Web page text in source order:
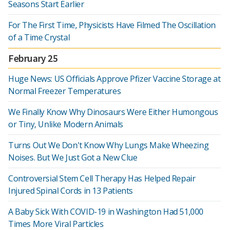
Seasons Start Earlier
For The First Time, Physicists Have Filmed The Oscillation
of a Time Crystal
February 25
Huge News: US Officials Approve Pfizer Vaccine Storage at
Normal Freezer Temperatures
We Finally Know Why Dinosaurs Were Either Humongous
or Tiny, Unlike Modern Animals
Turns Out We Don't Know Why Lungs Make Wheezing
Noises. But We Just Got a New Clue
Controversial Stem Cell Therapy Has Helped Repair
Injured Spinal Cords in 13 Patients
A Baby Sick With COVID-19 in Washington Had 51,000
Times More Viral Particles